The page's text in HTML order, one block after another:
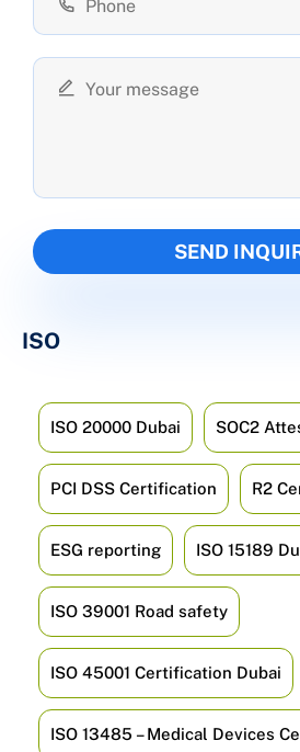
ISO
ISO 20000 Dubai SOC2
PCI DSS Certification R2
ESG reporting ISO 15189
ISO 39001 Road safety
ISO 45001 Certification Dubai
ISO 13485 – Medical Devices